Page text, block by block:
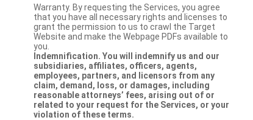
Warranty. By requesting the Services, you agree
that you have all necessary rights and licenses to
grant the permission to us to crawl the Target
Website and make the Webpage PDFs available to
you.
Indemnification. You will indemnify us and our
subsidiaries, affiliates, officers, agents,
employees, partners, and licensors from any
claim, demand, loss, or damages, including
reasonable attorneys’ fees, arising out of or
related to your request for the Services, or your
violation of these terms.